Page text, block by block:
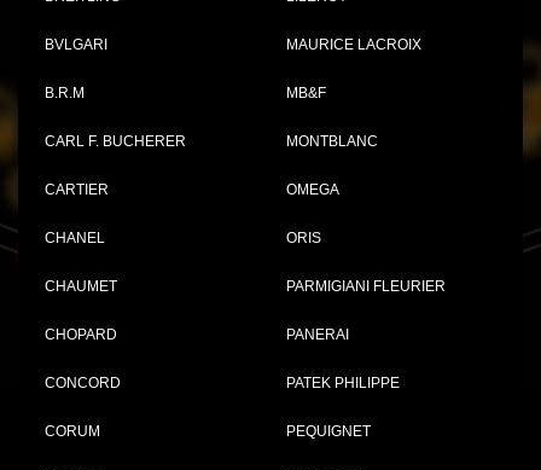
BVLGARI
B.R.M
CARL F. BUCHERER
CARTIER
CHANEL
CHAUMET
CHOPARD
CONCORD
CORUM
MAURICE LACROIX
MB&F
MONTBLANC
OMEGA
ORIS
PARMIGIANI FLEURIER
PANERAI
PATEK PHILIPPE
PEQUIGNET